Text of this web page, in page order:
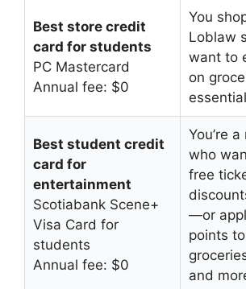
Best store credit
card for students
PC Mastercard
Annual fee: $0
You
Loblaw
want to
on
Best student credit
card for
entertainment
Scotiabank Scene+
Visa Card for
students
Annual fee: $0
You’re
who
free
—or
points
and